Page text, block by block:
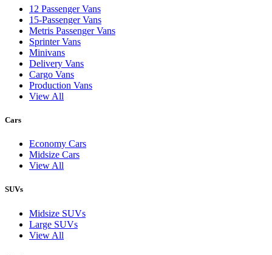
12 Passenger Vans
15-Passenger Vans
Metris Passenger Vans
Sprinter Vans
Minivans
Delivery Vans
Cargo Vans
Production Vans
View All
Cars
Economy Cars
Midsize Cars
View All
SUVs
Midsize SUVs
Large SUVs
View All